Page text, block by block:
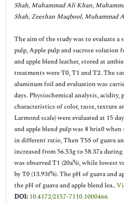
Shah, Muhammad Ali Khan,
Shah, Zeeshan Maqbool, Muhammad
The aim of the study was to evaluate
pulp, Apple pulp and sucrose solution
and apple blend leather, stored at
treatments were T0, T1 and T2. The
aluminum foil and evaluation was
days. Physiochemical analysis, acidity,
characteristics of color, taste, texture
Larmond scale) were evaluated at 15
and apple blend pulp was 8 brix0
in different ratio, Then TSS of guava
increased from 56.53g to 58.37a
was observed T1 (20a%), while lowest
by T0 (13.93f%). The pH of guava and
the pH of guava and apple blend lea..
DOI: 10.4172/2157-7110.1000466